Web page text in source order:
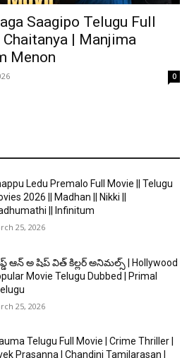
Saagipo Telugu Full
| Manjima
Menon
0
Ledu Premalo Full Movie || Telugu
2026 || Madhan || Nikki ||
|| Infinitum
25, 2026
ఆన్ అ షిప్ విత్ కిల్లర్ అనిమల్స్ | Hollywood
Movie Telugu Dubbed | Primal
25, 2026
Telugu Full Movie | Crime Thriller |
Prasanna | Chandini Tamilarasan |